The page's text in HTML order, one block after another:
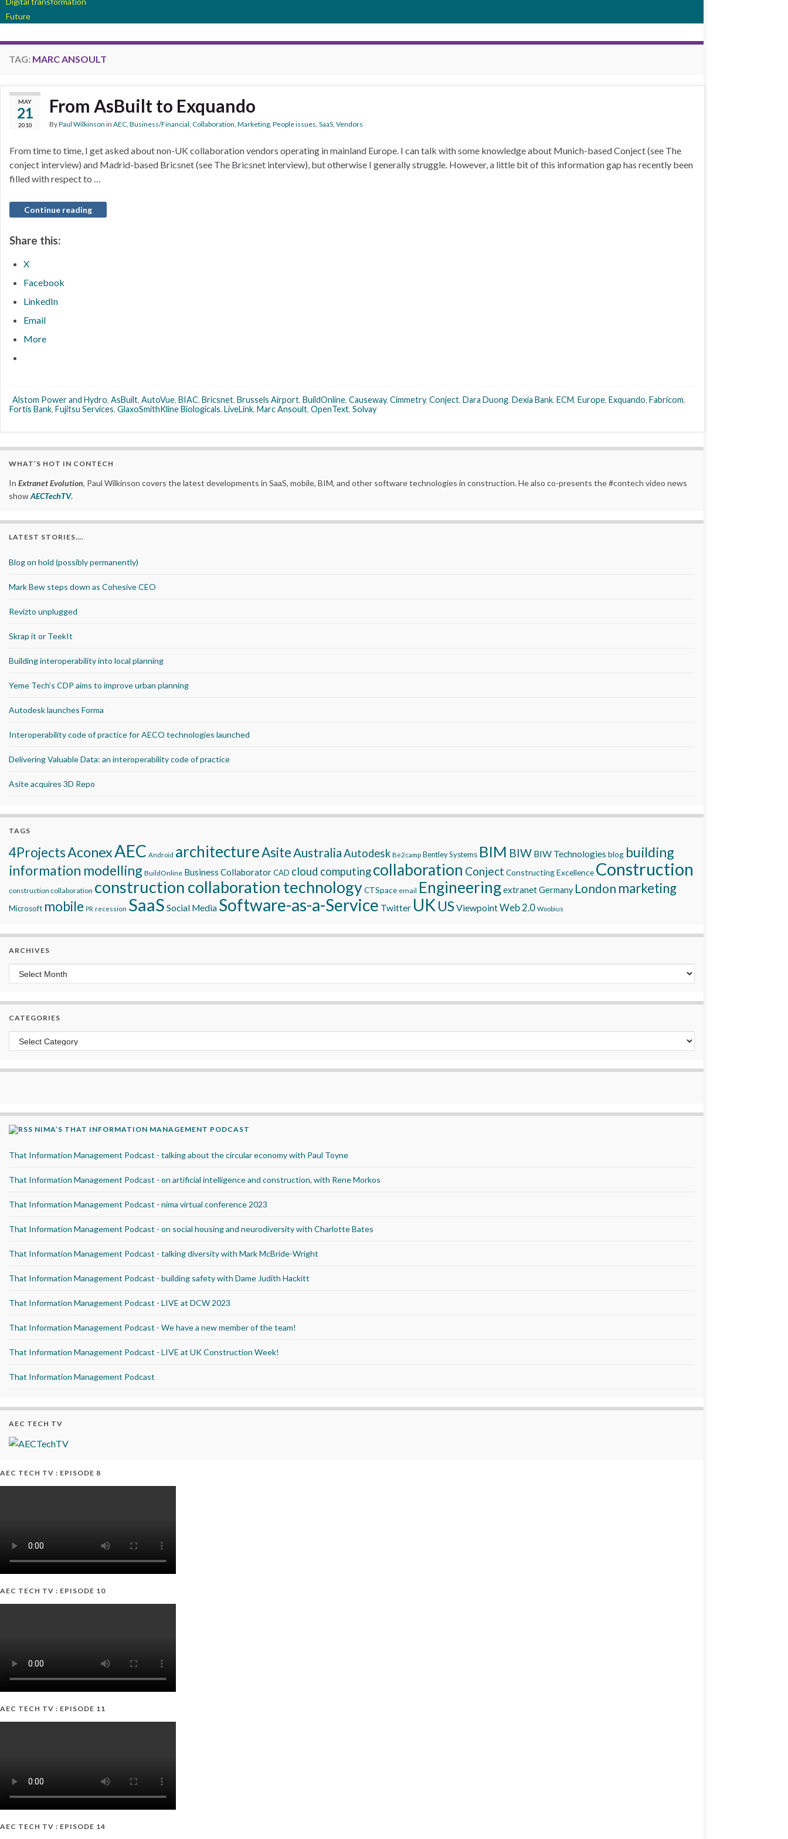
Future
TAG: MARC ANSOULT
MAY
21
2010
From AsBuilt to Exquando
ByPaul Wilkinson in AEC, Business/Financial, Collaboration, Marketing, People issues, SaaS, Vendors
From time to time, I get asked about non-UK collaboration vendors operating in mainland Europe. I can talk with some knowledge about Munich-based Conject (see The
conject interview) and Madrid-based Bricsnet (see The Bricsnet interview), but otherwise I generally struggle. However, a little bit of this information gap has recently been
filled with respect to …
Continue reading
Share this:
X
Facebook
LinkedIn
Email
More
Alstom Power and Hydro, AsBuilt, AutoVue, BIAC, Bricsnet, Brussels Airport, BuildOnline, Causeway, Cimmetry, Conject, Dara Duong, Dexia Bank, ECM, Europe, Exquando, Fabricom,
Fortis Bank, Fujitsu Services, GlaxoSmithKline Biologicals, LiveLink, Marc Ansoult, OpenText, Solvay
WHAT’S HOT IN CONTECH
In Extranet Evolution, Paul Wilkinson covers the latest developments in SaaS, mobile, BIM, and other software technologies in construction. He also co-presents the #contech video news
showAECTechTV.
LATEST STORIES….
Blog on hold (possibly permanently)
Mark Bew steps down as Cohesive CEO
Revizto unplugged
Skrap it or TeekIt
Building interoperability into local planning
Yeme Tech’s CDP aims to improve urban planning
Autodesk launches Forma
Interoperability code of practice for AECO technologies launched
Delivering Valuable Data: an interoperability code of practice
Asite acquires 3D Repo
TAGS
4ProjectsAconexAEC Android architectureAsiteAustraliaAutodesk Be2camp Bentley Systems BIM BIW BIW Technologies blog building
information modelling BuildOnline Business CollaboratorCAD cloud computingcollaboration Conject Constructing Excellence Construction
construction collaboration construction collaboration technologyCTSpace email EngineeringextranetGermany London marketing
Microsoft mobile PR recession SaaS Social Media Software-as-a-Service Twitter UK USViewpointWeb 2.0 Woobius
ARCHIVES
Archives
CATEGORIES
Categories
NIMA’S THAT INFORMATION MANAGEMENT PODCAST
That Information Management Podcast - talking about the circular economy with Paul Toyne
That Information Management Podcast - on artificial intelligence and construction, with Rene Morkos
That Information Management Podcast - nima virtual conference 2023
That Information Management Podcast - on social housing and neurodiversity with Charlotte Bates
That Information Management Podcast - talking diversity with Mark McBride-Wright
That Information Management Podcast - building safety with Dame Judith Hackitt
That Information Management Podcast - LIVE at DCW 2023
That Information Management Podcast - We have a new member of the team!
That Information Management Podcast - LIVE at UK Construction Week!
That Information Management Podcast
AEC TECH TV
AEC TECH TV : EPISODE 8
AEC TECH TV : EPISODE 10
AEC TECH TV : EPISODE 11
AEC TECH TV : EPISODE 14